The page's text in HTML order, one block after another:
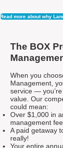
Read more about why
The BOX
When you
Management,
service —
value. Our
could mean:
Over $1,000 in
management
A paid getaway
really!
Your entire